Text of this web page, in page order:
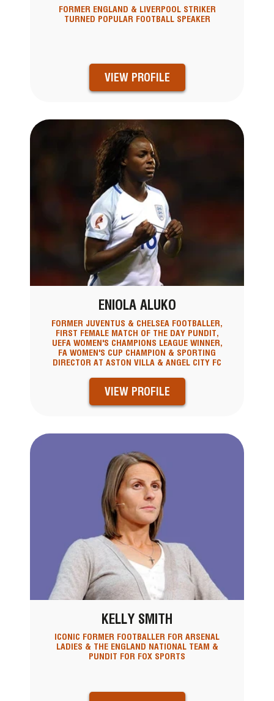
FORMER ENGLAND & LIVERPOOL STRIKER
TURNED POPULAR FOOTBALL SPEAKER
VIEW PROFILE
ENIOLA ALUKO
FORMER JUVENTUS & CHELSEA FOOTBALLER,
FIRST FEMALE MATCH OF THE DAY PUNDIT,
UEFA WOMEN'S CHAMPIONS LEAGUE WINNER,
FA WOMEN'S CUP CHAMPION & SPORTING
DIRECTOR AT ASTON VILLA & ANGEL CITY FC
VIEW PROFILE
KELLY SMITH
ICONIC FORMER FOOTBALLER FOR ARSENAL
LADIES & THE ENGLAND NATIONAL TEAM &
PUNDIT FOR FOX SPORTS